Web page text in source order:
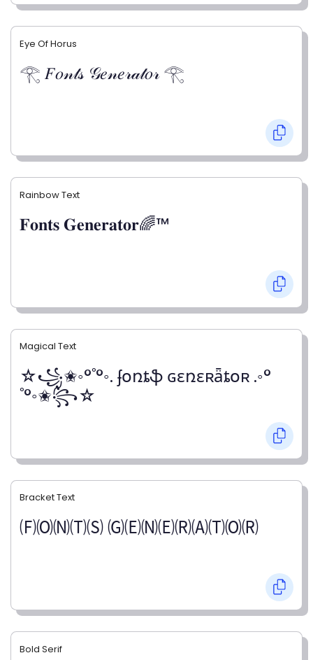
Eye Of Horus
𓂀 𝐹𝑜𝓃𝓉𝓈 𝒢𝑒𝓃𝑒𝓇𝒶𝓉𝑜𝓇 𓂀
Rainbow Text
𝐅𝐨𝐧𝐭𝐬 𝐆𝐞𝐧𝐞𝐫𝐚𝐭𝐨𝐫🌈™
Magical Text
☆꧁✬◦°˚°◦. ʄօռȶֆ ɢɛռɛʀǟȶօʀ .◦°
˚°◦✬꧂☆
Bracket Text
🄕🄞🄝🄣🄢 🄖🄔🄝🄔🄡🄐🄣🄞🄡
Bold Serif